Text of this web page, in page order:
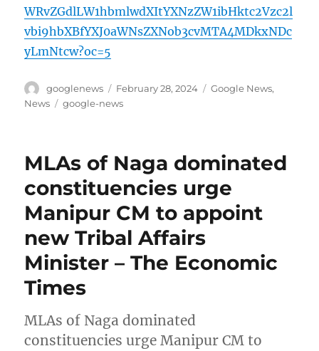
WRvZGdlLW1hbmlwdXItYXNzZW1ibHktc2Vzc2l
vbi9hbXBfYXJ0aWNsZXNob3cvMTA4MDkxNDc
yLmNtcw?oc=5
Author
googlenews
Posted
on
February 28, 2024 Categories
Google News,
News
Tags
google-news
MLAs of Naga dominated
constituencies urge
Manipur CM to appoint
new Tribal Affairs
Minister – The Economic
Times
MLAs of Naga dominated
constituencies urge Manipur CM to